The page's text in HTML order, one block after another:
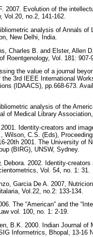
2007. Evolution of the
Vol.20, no.2, 141-162.
analysis of Annals of
New Delhi, India.
Charles B. and Elster, Allen
Roentgenology, Vol. 181:
the value of a journal
3rd IEEE International
(IDAACS), pp.668-673.
analysis of the
of Medical Library
Identity-creators and
Wilson, C.S. (Eds),
20th 2001. The University of
(BIRG), UNSW, Sydney.
Debora. 2002. Identity-
Vol. 54, no. 1: 31.
Garcia De A. 2007,
Vol.22, no.2: 133-134.
The “American” and the
vol. 100, no. 1: 2-19.
B.K. 2000. Indian Journal
Informetrics, Bhopal, 13-16